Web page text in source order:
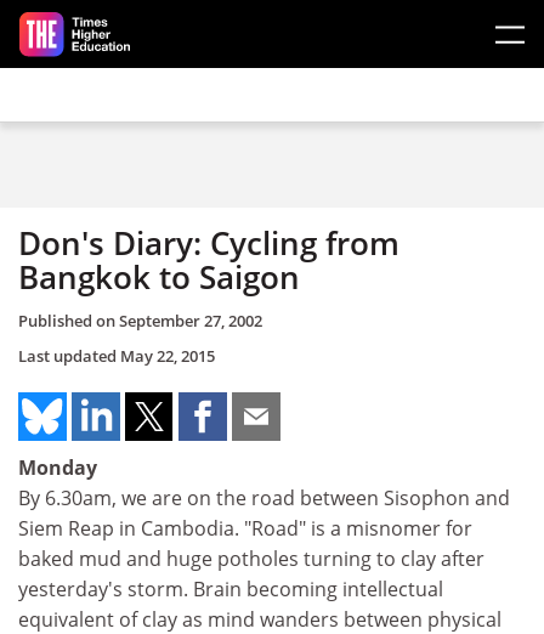
Skip to main content
Don's Diary: Cycling from
Bangkok to Saigon
Published onSeptember 27, 2002
Last updated May 22, 2015
Monday
By 6.30am, we are on the road between Sisophon and
Siem Reap in Cambodia. "Road" is a misnomer for
baked mud and huge potholes turning to clay after
yesterday's storm. Brain becoming intellectual
equivalent of clay as mind wanders between physical